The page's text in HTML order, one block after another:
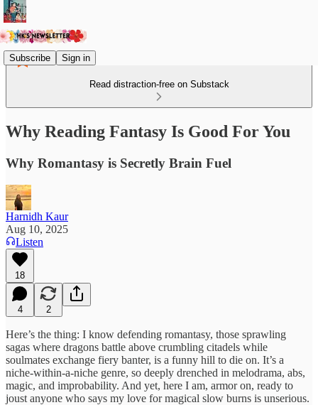
Subscribe Sign in
Read distraction-free on Substack
Why Reading Fantasy Is Good For You
Why Romantasy is Secretly Brain Fuel
Harnidh Kaur
Aug 10, 2025
Listen
18
4 2
Here’s the thing: I know defending romantasy, those sprawling
sagas where dragons battle above crumbling citadels while
soulmates exchange fiery banter, is a funny hill to die on. It’s a
niche-within-a-niche genre, so deeply drenched in melodrama, abs,
magic, and improbability. And yet, here I am, armor on, ready to
joust anyone who says my love for magical slow burns is unserious.